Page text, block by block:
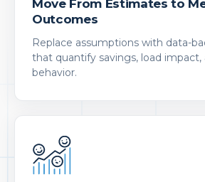
Move From Estimates to
Outcomes
Replace assumptions with data-
that quantify savings, load
behavior.